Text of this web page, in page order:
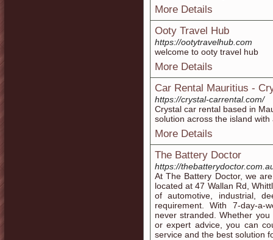
More Details
Ooty Travel Hub
https://ootytravelhub.com
welcome to ooty travel hub
More Details
Car Rental Mauritius -
https://crystal-carrental.com/
Crystal car rental based in
solution across the island
More Details
The Battery Doctor
https://
At The Battery Doctor, we
located at 47 Wallan Rd,
of automotive, industrial,
requirement. With 7-day-a-
never stranded. Whether
or expert advice, you can
service and the best solution